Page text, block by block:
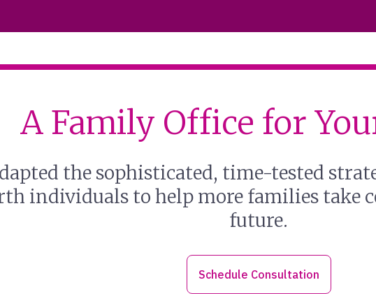
A Family Office for
the sophisticated, time-tested
individuals to help more families take
future.
Schedule Consultation